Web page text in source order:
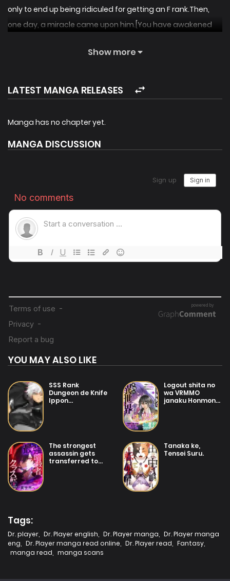
only to end up being ridiculed for getting an F rank.Then,
one day, a miracle came upon him.[You have awakened
medical knowledge that had not existed in this world. The
[By the studio that brought youand !]
Show more
LATEST MANGA RELEASES
Manga has no chapter yet.
MANGA DISCUSSION
YOU MAY ALSO LIKE
SSS Rank
Dungeon de Knife
Ippon
Jakuten de aru
Maryoku Fusoku
wo Kokufuku-shi
Logout shita no
wa VRMMO
janaku Honmono
The strongest
assassin gets
transferred to
Tanaka ke,
Tensei Suru.
Tags:
Dr. player Dr. Player english Dr. Player manga
Dr. Player manga
eng
Dr. Player manga read online Dr. Player read Fantasy
manga read
manga scans